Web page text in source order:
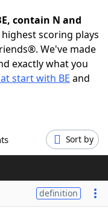
contain N and
scoring plays
We've made
exactly what you
start with BE and
Sort by
definition